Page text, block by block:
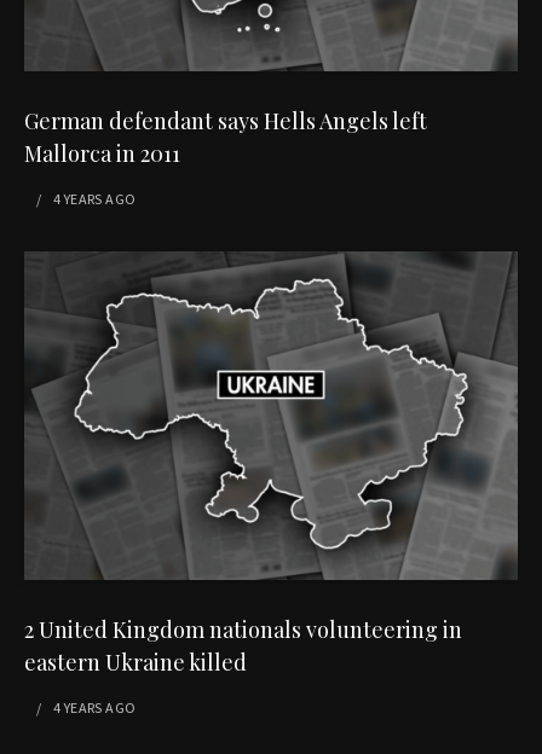
German defendant says Hells Angels left
Mallorca in 2011
4 YEARS AGO
2 United Kingdom nationals volunteering in
eastern Ukraine killed
4 YEARS AGO